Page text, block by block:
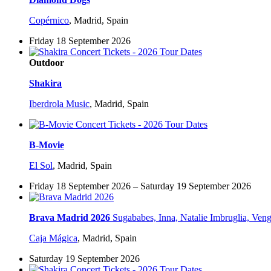
Copérnico, Madrid, Spain
Friday 18 September 2026
Outdoor
Shakira
Iberdrola Music, Madrid, Spain
B-Movie
El Sol, Madrid, Spain
Friday 18 September 2026 – Saturday 19 September 2026
Brava Madrid 2026 Sugababes, Inna, Natalie Imbruglia,
Caja Mágica, Madrid, Spain
Saturday 19 September 2026